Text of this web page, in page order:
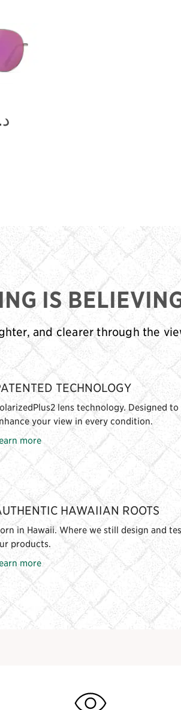
IS
and clearer through the
TECHNOLOGY
lens technology. Designed to
your view in every condition.
more
HAWAIIAN ROOTS
in Hawaii. Where we still design and
products.
more